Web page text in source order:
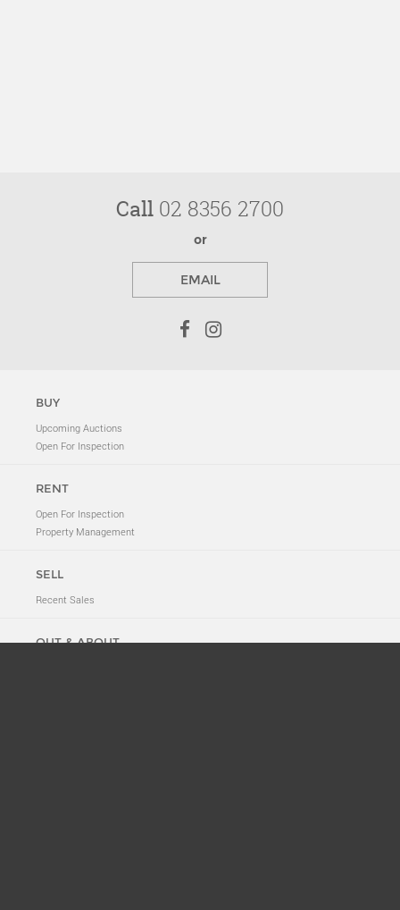
Call 02 8356 2700
or
EMAIL
BUY
Upcoming Auctions
Open For Inspection
RENT
Open For Inspection
Property Management
SELL
Recent Sales
OUT & ABOUT